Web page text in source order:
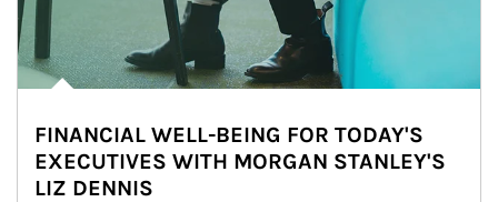
FINANCIAL WELL-BEING FOR TODAY'S
EXECUTIVES WITH MORGAN STANLEY'S
LIZ DENNIS